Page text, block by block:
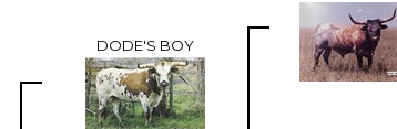
DODE'S BOY